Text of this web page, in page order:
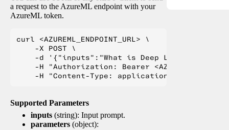
a request to the AzureML endpoint with your
AzureML token.
curl <AZUREML_ENDPOINT_URL> \
    -X POST \
    -d '{"inputs":"What is Deep Learning?"}' \
-H "Authorization: Bearer
Supported Parameters
inputs (string): Input prompt.
parameters (object):